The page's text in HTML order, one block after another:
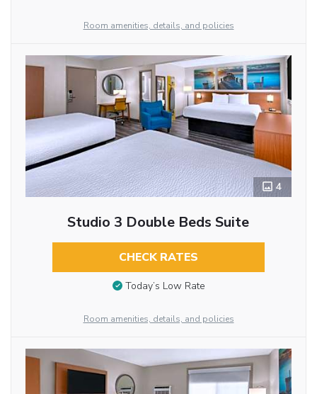
Room amenities, details, and policies
4
Studio 3 Double Beds Suite
CHECK RATES
Today’s Low Rate
Room amenities, details, and policies